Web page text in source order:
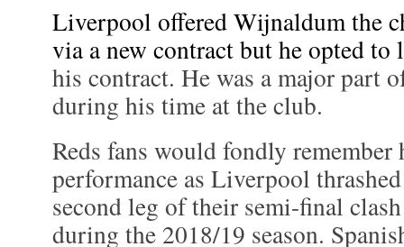
Liverpool offered Wijnaldum the
via a new contract but he opted to
his contract. He was a major part
during his time at the club.
Reds fans would fondly
performance as Liverpool
second leg of their semi-final
during the 2018/19 season.